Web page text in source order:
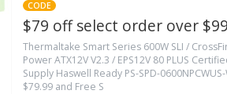
CODE
$79 off select order over
Thermaltake Smart Series 600W SLI /
Power ATX12V V2.3 / EPS12V 80 PLUS
Supply Haswell Ready PS-SPD-
$79.99 and Free S